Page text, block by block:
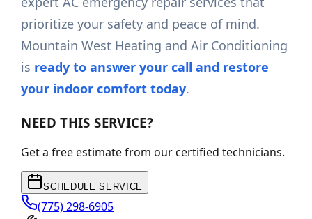
prioritize your safety and peace of mind.
Mountain West Heating and Air Conditioning
is ready to answer your call and restore
your indoor comfort today.
NEED THIS SERVICE?
Get a free estimate from our certified technicians.
SCHEDULE SERVICE
(775) 298-6905